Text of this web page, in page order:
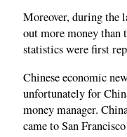
Moreover, during the
out more money than
statistics were first
Chinese economic
unfortunately for
money manager.
came to San